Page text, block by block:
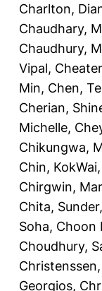
Charlton,
Chaudhary,
Chaudhury,
Vipal,
Min, Chen,
Cherian,
Michelle,
Chikungwa,
Chin, KokWai,
Chirgwin,
Chita, Sunder,
Soha, Choon
Choudhury,
Georgios,